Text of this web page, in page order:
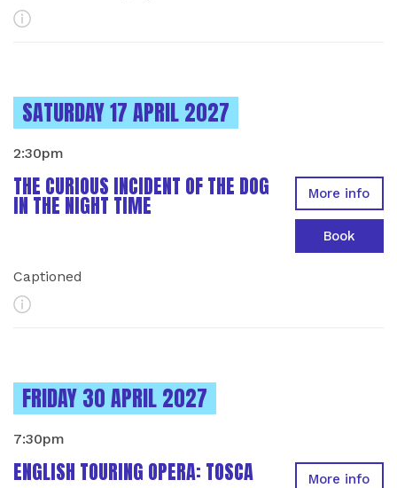
More Info
INSTANCES ON
SATURDAY 17 APRIL 2027
THE CURIOUS INCIDENT OF THE DOG
IN THE NIGHT TIME
2:30pm
Captioned
More Info
More info
Book
INSTANCES ON
FRIDAY 30 APRIL 2027
ENGLISH TOURING OPERA: TOSCA
7:30pm
More info